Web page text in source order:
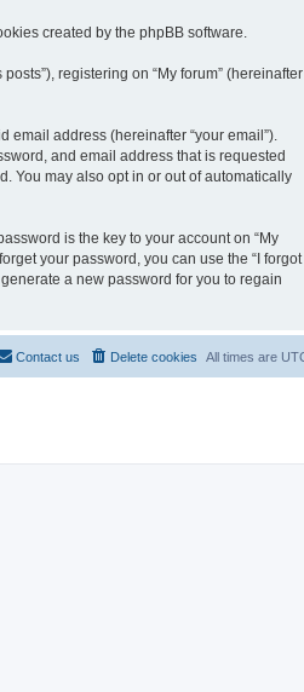
created by the phpBB software.
registering on “My forum” (hereinafter
address (hereinafter “your email”).
and email address that is requested
You may also opt in or out of automatically
is the key to your account on “My
your password, you can use the “I forgot
a new password for you to regain
All times are
Delete cookies
Contact us